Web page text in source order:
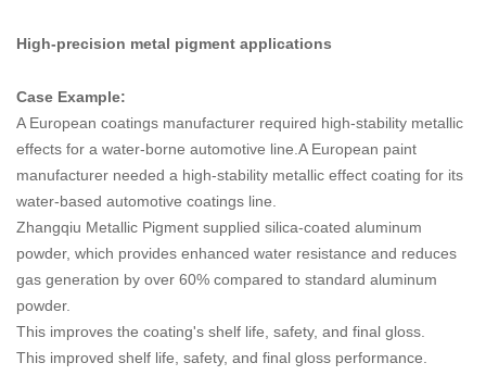
High-precision metal pigment applications
Case Example:
A European coatings manufacturer required high-stability metallic
effects for a water-borne automotive line.A European paint
manufacturer needed a high-stability metallic effect coating for its
water-based automotive coatings line.
Zhangqiu Metallic Pigment supplied silica-coated aluminum
powder, which provides enhanced water resistance and reduces
gas generation by over 60% compared to standard aluminum
powder.
This improves the coating's shelf life, safety, and final gloss.
This improved shelf life, safety, and final gloss performance.